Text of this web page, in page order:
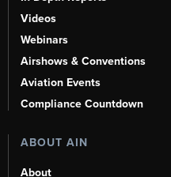
Videos
Webinars
Airshows & Conventions
Aviation Events
Compliance Countdown
ABOUT AIN
About